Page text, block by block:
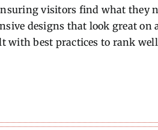
visitors find what they
designs that look great on
with best practices to rank